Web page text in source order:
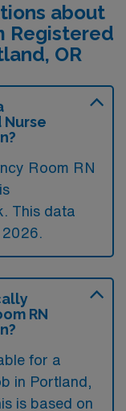
about
Registered
OR
Nurse
Room RN
This data
RN
for a
in Portland,
is based on